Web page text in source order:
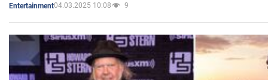
Entertainment04.03.2025 10:08 9